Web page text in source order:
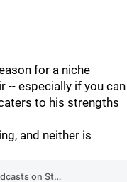
for a niche
-- especially if you can
to his strengths
and neither is